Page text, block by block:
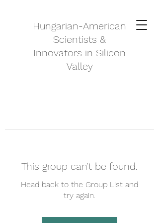
Hungarian-American
Scientists &
Innovators in Silicon
Valley
This group can't be found.
Head back to the Group List and
try again.